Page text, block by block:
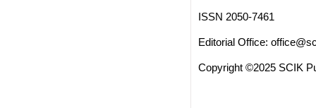
ISSN 2050-7461
Editorial Office:
Copyright ©2025 SCIK